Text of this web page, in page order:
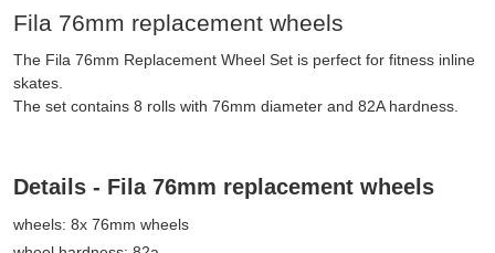
Fila 76mm replacement wheels
The Fila 76mm Replacement Wheel Set is perfect for fitness inline
skates.
The set contains 8 rolls with 76mm diameter and 82A hardness.
Details - Fila 76mm replacement wheels
wheels: 8x 76mm wheels